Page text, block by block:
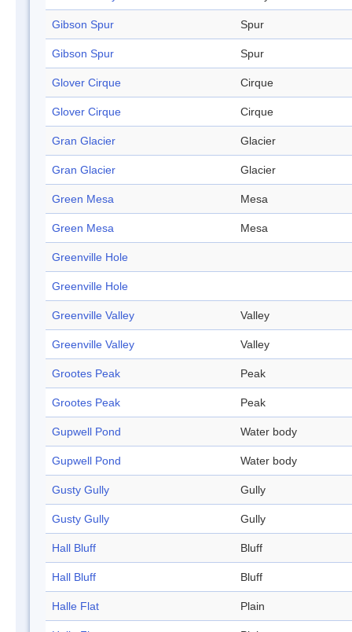
Gibson Spur Spur
Gibson Spur Spur
Glover Cirque Cirque
Glover Cirque Cirque
Gran Glacier Glacier
Gran Glacier Glacier
Green Mesa Mesa
Green Mesa Mesa
Greenville Hole
Greenville Hole
Greenville Valley Valley
Greenville Valley Valley
Grootes Peak Peak
Grootes Peak Peak
Gupwell Pond Water body
Gupwell Pond Water body
Gusty Gully Gully
Gusty Gully Gully
Hall Bluff Bluff
Hall Bluff Bluff
Halle Flat Plain